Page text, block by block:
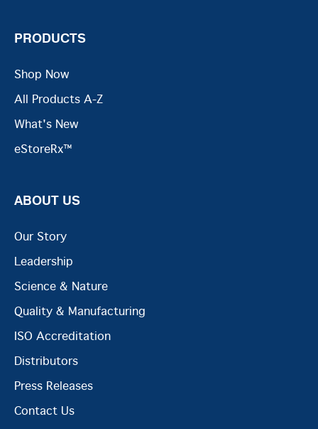
PRODUCTS
Shop Now
All Products A-Z
What's New
eStoreRx™
ABOUT US
Our Story
Leadership
Science & Nature
Quality & Manufacturing
ISO Accreditation
Distributors
Press Releases
Contact Us